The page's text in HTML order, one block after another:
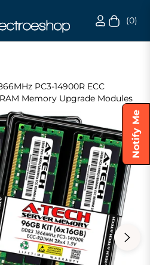
Notify Me
Cart(0)
PC3-14900R ECC
Memory Upgrade Modules